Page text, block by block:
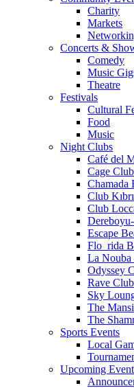
Charity
Markets
Concerts &
Comedy
Music
Theatre
Festivals
Cultural
Food
Music
Night Clubs
Café del
Cage
Chamada
Club
Club
Escape
Flo_rida
La Nouba
Odyssey
Rave
Sky
The
The
Sports Events
Local
Upcoming